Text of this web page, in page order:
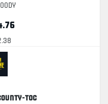
TOC